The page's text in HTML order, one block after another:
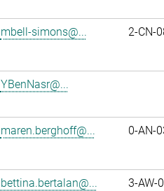
mbell-simons@... 2-CN-
YBenNasr@...
maren.berghoff@... 0-AN-
bettina.bertalan@... 3-AW-